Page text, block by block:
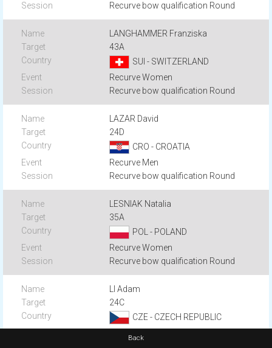
Recurve bow qualification Round
LANGHAMMER Franziska
43A
SUI - SWITZERLAND
Recurve Women
Recurve bow qualification Round
LAZAR David
24D
CRO - CROATIA
Recurve Men
Recurve bow qualification Round
LESNIAK Natalia
35A
POL - POLAND
Recurve Women
Recurve bow qualification Round
LI Adam
24C
CZE - CZECH REPUBLIC
Back